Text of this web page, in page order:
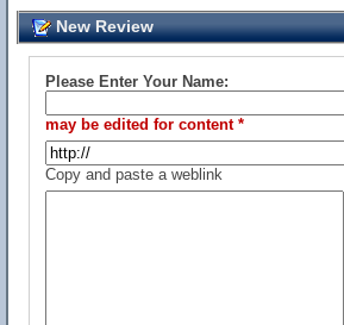
New Review
Please Enter Your Name:
may be edited for content *
Copy and paste a weblink